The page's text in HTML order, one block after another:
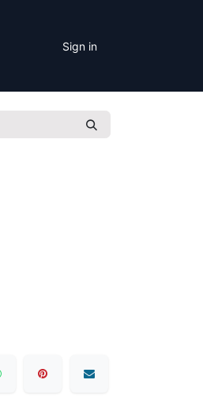
Sign in